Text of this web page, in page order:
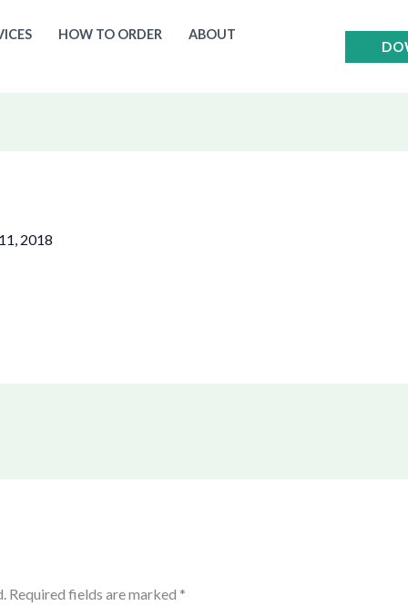
HOW TO ORDER ABOUT
2018
Required fields are marked *